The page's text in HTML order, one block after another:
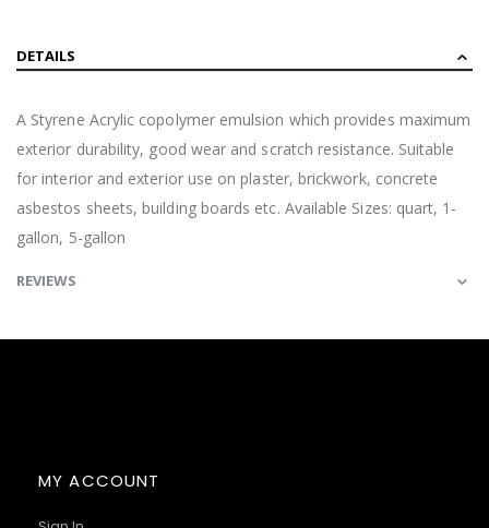
DETAILS
A Styrene Acrylic copolymer emulsion which provides maximum
exterior durability, good wear and scratch resistance. Suitable
for interior and exterior use on plaster, brickwork, concrete
asbestos sheets, building boards etc. Available Sizes: quart, 1-
gallon, 5-gallon
REVIEWS
MY ACCOUNT